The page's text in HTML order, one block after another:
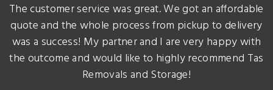
The customer service was great. We got an affordable
quote and the whole process from pickup to delivery
was a success! My partner and I are very happy with
the outcome and would like to highly recommend Tas
Removals and Storage!